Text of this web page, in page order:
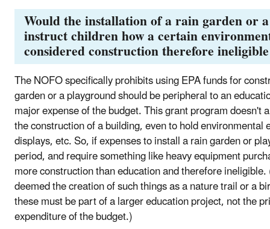
Would the installation of a rain garden or
instruct children how a certain
considered construction therefore
The NOFO specifically prohibits using EPA funds for
garden or a playground should be peripheral to an
major expense of the budget. This grant program
the construction of a building, even to hold
displays, etc. So, if expenses to install a rain garden or
period, and require something like heavy equipment
more construction than education and therefore
deemed the creation of such things as a nature trail or a
these must be part of a larger education project, not the
expenditure of the budget.)